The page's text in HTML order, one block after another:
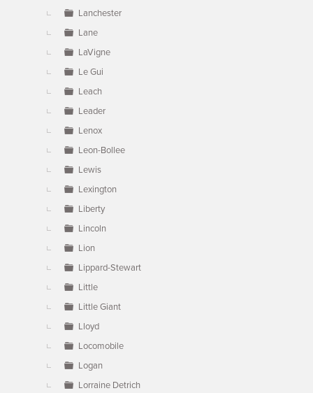
Lanchester
Lane
LaVigne
Le Gui
Leach
Leader
Lenox
Leon-Bollee
Lewis
Lexington
Liberty
Lincoln
Lion
Lippard-Stewart
Little
Little Giant
Lloyd
Locomobile
Logan
Lorraine Detrich